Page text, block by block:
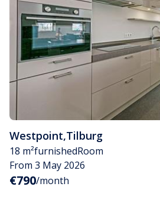
Westpoint,Tilburg
18 m²furnishedRoom
From 3 May 2026
€790/month